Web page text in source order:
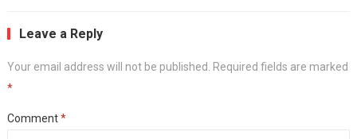
Leave a Reply
Your email address will not be published. Required fields are marked
*
Comment*